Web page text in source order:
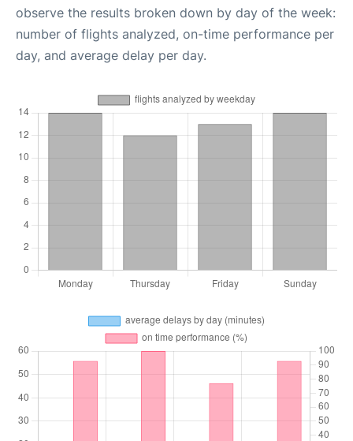
observe the results broken down by day of the week:
number of flights analyzed, on-time performance per
day, and average delay per day.